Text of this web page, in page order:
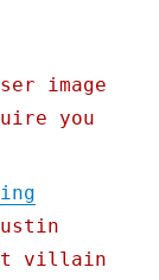
image
you
villain